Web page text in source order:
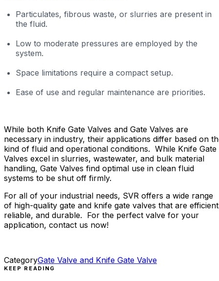
Particulates, fibrous waste, or slurries are present in
the fluid.
Low to moderate pressures are employed by the
system.
Space limitations require a compact setup.
Ease of use and regular maintenance are priorities.
While both Knife Gate Valves and Gate Valves are
necessary in industry, their applications differ based on
kind of fluid and operational conditions. While Knife Gate
Valves excel in slurries, wastewater, and bulk material
handling, Gate Valves find optimal use in clean fluid
systems to be shut off firmly.
For all of your industrial needs, SVR offers a wide range
of high-quality gate and knife gate valves that are
reliable, and durable. For the perfect valve for your
application, contact us now!
CategoryGate Valve and Knife Gate Valve
KEEP READING